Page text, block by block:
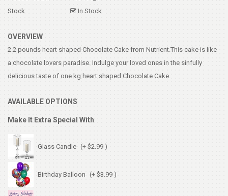
Stock
In Stock
OVERVIEW
2.2 pounds heart shaped Chocolate Cake from Nutrient.This cake is like
a chocolate lovers paradise. Indulge your loved ones in the sinfully
delicious taste of one kg heart shaped Chocolate Cake.
AVAILABLE OPTIONS
Make It Extra Special With
Glass Candle (+ $2.99 )
Birthday Balloon (+ $3.99 )